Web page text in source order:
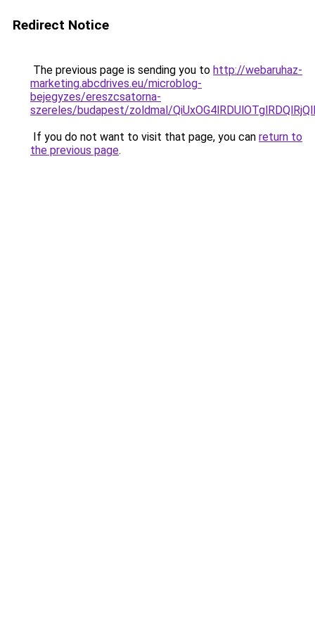
Redirect Notice
The previous page is sending you to http://webaruhaz-
marketing.abcdrives.eu/microblog-
bejegyzes/ereszcsatorna-
szereles/budapest/zoldmal/
If you do not want to visit that page, you can return to
the previous page.